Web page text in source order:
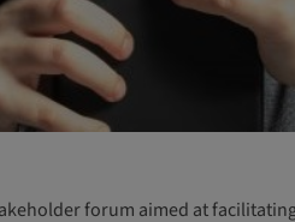
forum aimed at